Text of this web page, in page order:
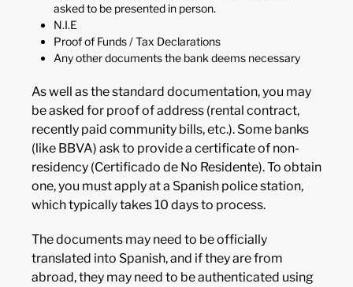
asked to be presented in person.
N.I.E
Proof of Funds / Tax Declarations
Any other documents the bank deems necessary
As well as the standard documentation, you may
be asked for proof of address (rental contract,
recently paid community bills, etc.). Some banks
(like BBVA) ask to provide a certificate of non-
residency (Certificado de No Residente). To obtain
one, you must apply at a Spanish police station,
which typically takes 10 days to process.
The documents may need to be officially
translated into Spanish, and if they are from
abroad, they may need to be authenticated using